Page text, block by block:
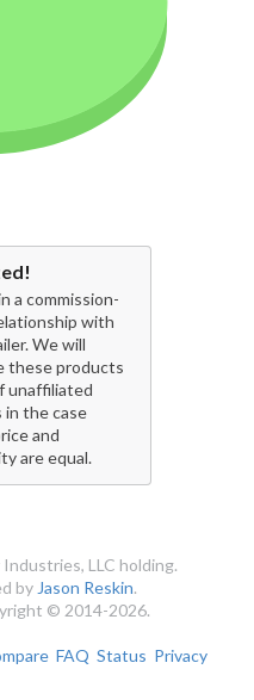
a commission-
with
We will
these products
unaffiliated
in the case
and
are equal.
LLC holding.
by Jason Reskin.
© 2014-2026.
FAQ Status Privacy